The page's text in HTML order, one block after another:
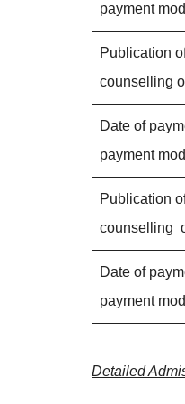
payment
Publication
counselling
Date of
payment
Publication
counselling
Date of
payment
Detailed